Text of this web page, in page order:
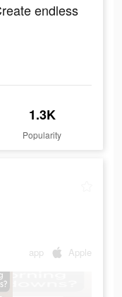
endless
1.3K
Popularity
app Apple